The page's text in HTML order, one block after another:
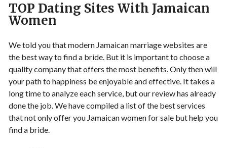
TOP Dating Sites With Jamaican
Women
We told you that modern Jamaican marriage websites are
the best way to find a bride. But it is important to choose a
quality company that offers the most benefits. Only then will
your path to happiness be enjoyable and effective. It takes a
long time to analyze each service, but our review has already
done the job. We have compiled a list of the best services
that not only offer you Jamaican women for sale but help you
find a bride.